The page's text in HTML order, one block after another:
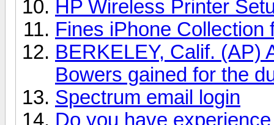
HP Wireless Printer
Fines iPhone Collection
BERKELEY, Calif. (AP)
Bowers gained for the
Spectrum email login
Do you have